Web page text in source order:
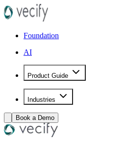
Foundation
AI
Product Guide
Industries
Book a Demo